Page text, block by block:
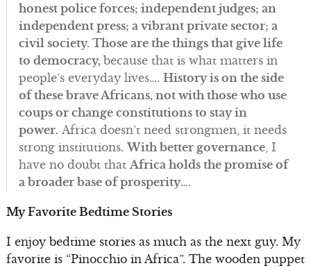
honest police forces; independent judges; an
independent press; a vibrant private sector; a
civil society. Those are the things that give life
to democracy, because that is what matters in
people’s everyday lives…. History is on the side
of these brave Africans, not with those who use
coups or change constitutions to stay in
power. Africa doesn’t need strongmen, it needs
strong institutions.With better governance, I
have no doubt thatAfrica holds the promise of
a broader base of prosperity….
My Favorite Bedtime Stories
I enjoy bedtime stories as much as the next guy. My
favorite is “Pinocchio in Africa”. The wooden puppet